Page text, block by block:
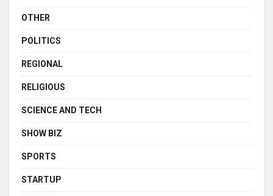
OTHER
POLITICS
REGIONAL
RELIGIOUS
SCIENCE AND TECH
SHOW BIZ
SPORTS
STARTUP